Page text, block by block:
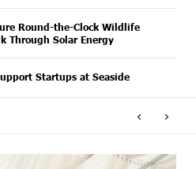
Round-the-Clock Wildlife
Through Solar Energy
Startups at Seaside
‹ ›